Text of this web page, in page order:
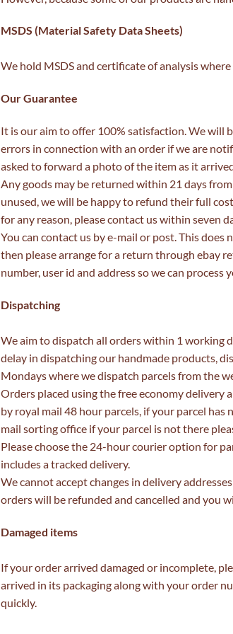
MSDS (Material Safety Data Sheets)
We hold MSDS and certificate of analysis
Our Guarantee
It is our aim to offer 100% satisfaction. We will
errors in connection with an order if we are
asked to forward a photo of the item as it
Any goods may be returned within 21 days
unused, we will be happy to refund their full
for any reason, please contact us within seven
You can contact us by e-mail or post. This
then please arrange for a return through ebay
number, user id and address so we can process
Dispatching
We aim to dispatch all orders within 1 working
delay in dispatching our handmade products,
Mondays where we dispatch parcels from the
Orders placed using the free economy delivery
by royal mail 48 hour parcels, if your parcel
mail sorting office if your parcel is not there
Please choose the 24-hour courier option for
includes a tracked delivery.
We cannot accept changes in delivery
orders will be refunded and cancelled and you
Damaged items
If your order arrived damaged or incomplete,
arrived in its packaging along with your order
quickly.